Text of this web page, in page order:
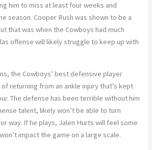
him to miss at least four weeks and
season. Cooper Rush was shown to be a
that was when the Cowboys had much
offense will likely struggle to keep up with
the Cowboys’ best defensive player
returning from an ankle injury that’s kept
The defense has been terrible without him
talent, likely won’t be able to turn
way. If he plays, Jalen Hurts will feel some
impact the game on a large scale.